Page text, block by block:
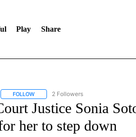
Play Share
FOLLOWFOLLOW "CNN - US POLITICS" TO
2 Followers
Justice Sonia
her to step down